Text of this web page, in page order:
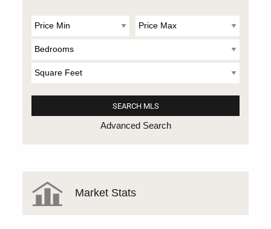
Advanced Search
Market Stats